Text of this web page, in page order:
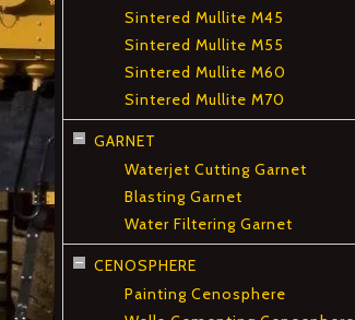
Sintered Mullite M45
Sintered Mullite M55
Sintered Mullite M60
Sintered Mullite M70
GARNET
Waterjet Cutting Garnet
Blasting Garnet
Water Filtering Garnet
CENOSPHERE
Painting Cenosphere